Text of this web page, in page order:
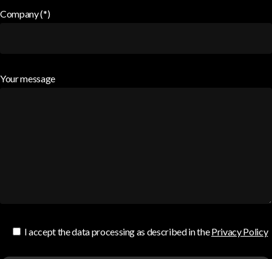
Company (*)
Your message
I accept the data processing as described in thePrivacy Policy